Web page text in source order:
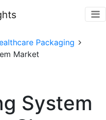
Packaging
Market
System